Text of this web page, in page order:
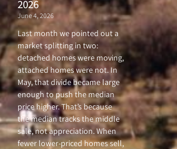
2026
June 4, 2026
Last month we pointed out a
market splitting in two:
detached homes were moving,
attached homes were not. In
May, that divide became large
enough to push the median
price higher. That’s because
the median tracks the middle
sale, not appreciation. When
fewer lower-priced homes sell,